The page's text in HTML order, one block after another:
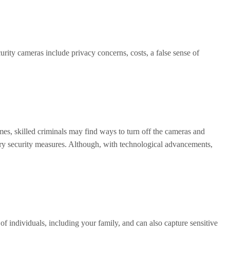
cameras include privacy concerns, costs, a false sense of
skilled criminals may find ways to turn off the cameras and
security measures. Although, with technological advancements,
individuals, including your family, and can also capture sensitive